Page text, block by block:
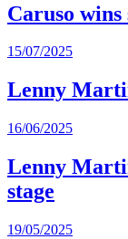
Caruso wins
15/07/2025
Lenny
16/06/2025
Lenny
stage
19/05/2025